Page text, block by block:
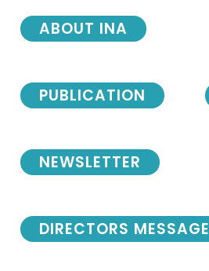
NEWSLETTER
DIRECTORS MESSAGE
ABOUT INA
PUBLICATION